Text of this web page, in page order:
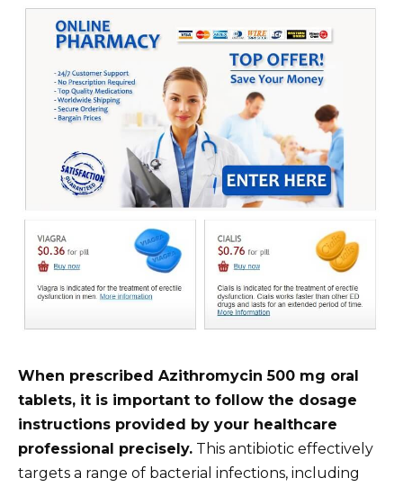
When prescribed Azithromycin 500 mg oral
tablets, it is important to follow the dosage
instructions provided by your healthcare
professional precisely. This antibiotic effectively
targets a range of bacterial infections, including